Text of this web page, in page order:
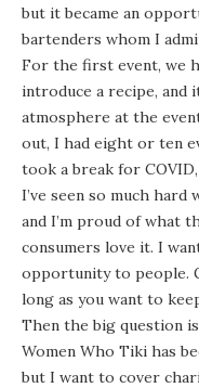
but it became an
bartenders whom I
For the first event, we
introduce a recipe, and
atmosphere at the
out, I had eight or ten
took a break for
I’ve seen so much
and I’m proud of what
consumers love it. I
opportunity to people.
long as you want to
Then the big question
Women Who Tiki has
but I want to cover